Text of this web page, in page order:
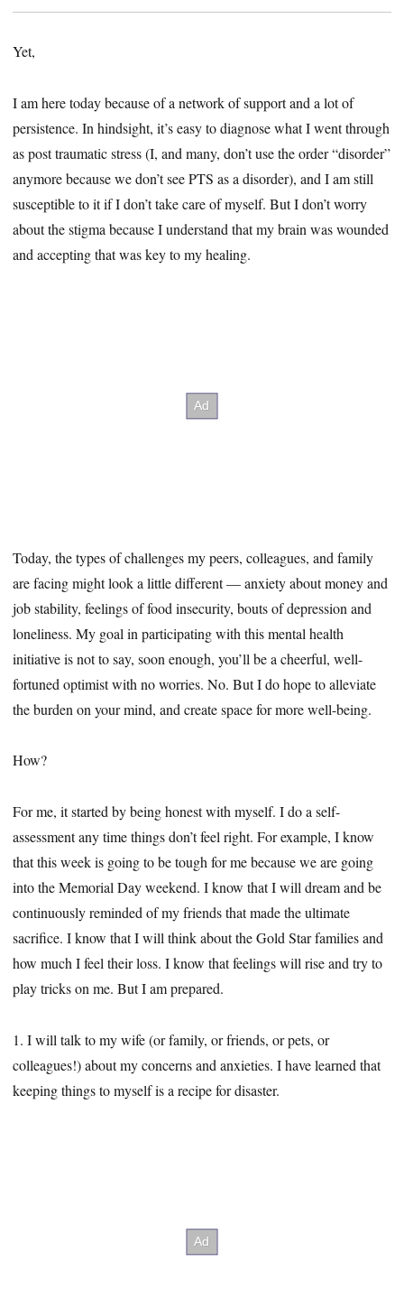
Yet,
I am here today because of a network of support and a lot of
persistence. In hindsight, it’s easy to diagnose what I went through
as post traumatic stress (I, and many, don’t use the order “disorder”
anymore because we don’t see PTS as a disorder), and I am still
susceptible to it if I don’t take care of myself. But I don’t worry
about the stigma because I understand that my brain was wounded
and accepting that was key to my healing.
Today, the types of challenges my peers, colleagues, and family
are facing might look a little different — anxiety about money and
job stability, feelings of food insecurity, bouts of depression and
loneliness. My goal in participating with this mental health
initiative is not to say, soon enough, you’ll be a cheerful, well-
fortuned optimist with no worries. No. But I do hope to alleviate
the burden on your mind, and create space for more well-being.
How?
For me, it started by being honest with myself. I do a self-
assessment any time things don’t feel right. For example, I know
that this week is going to be tough for me because we are going
into the Memorial Day weekend. I know that I will dream and be
continuously reminded of my friends that made the ultimate
sacrifice. I know that I will think about the Gold Star families and
how much I feel their loss. I know that feelings will rise and try to
play tricks on me. But I am prepared.
1. I will talk to my wife (or family, or friends, or pets, or
colleagues!) about my concerns and anxieties. I have learned that
keeping things to myself is a recipe for disaster.